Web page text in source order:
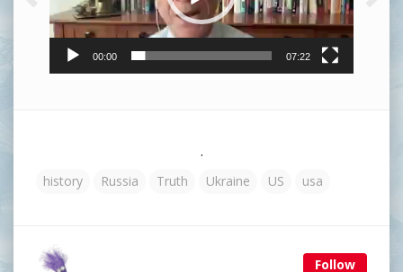
00:00 07:22
.
history Russia Truth Ukraine US usa
Follow